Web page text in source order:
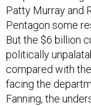
Patty Murray and
Pentagon some
But the $6 billion
politically
compared with
facing the
Fanning, the